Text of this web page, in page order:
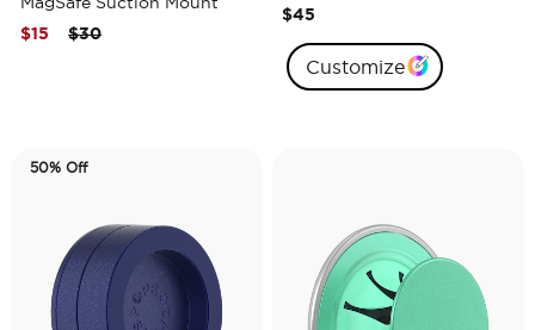
Price reduced from
$30to
$15
$45
Customize
50% Off